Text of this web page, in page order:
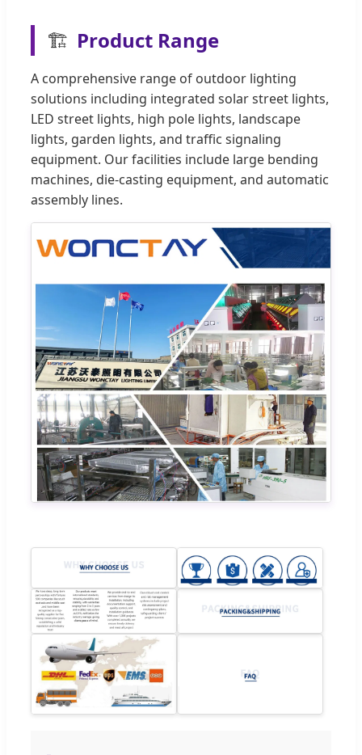
🏗️ Product Range
A comprehensive range of outdoor lighting
solutions including integrated solar street lights,
LED street lights, high pole lights, landscape
lights, garden lights, and traffic signaling
equipment. Our facilities include large bending
machines, die-casting equipment, and automatic
assembly lines.